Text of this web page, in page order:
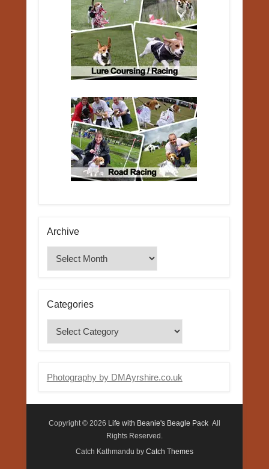
Archive
Archive
Categories
Categories
Photography by DMAyrshire.co.uk
Copyright © 2026 Life with Beanie's Beagle Pack All
Rights Reserved.
Catch Kathmandu by Catch Themes